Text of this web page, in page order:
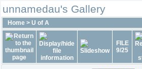
unnamedau's Gallery
Home > U of A
FILE
9/25